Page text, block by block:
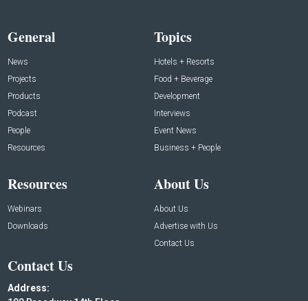
General
News
Projects
Products
Podcast
People
Resources
Topics
Hotels + Resorts
Food + Beverage
Development
Interviews
Event News
Business + People
Resources
Webinars
Downloads
About Us
About Us
Advertise with Us
Contact Us
Contact Us
Address: